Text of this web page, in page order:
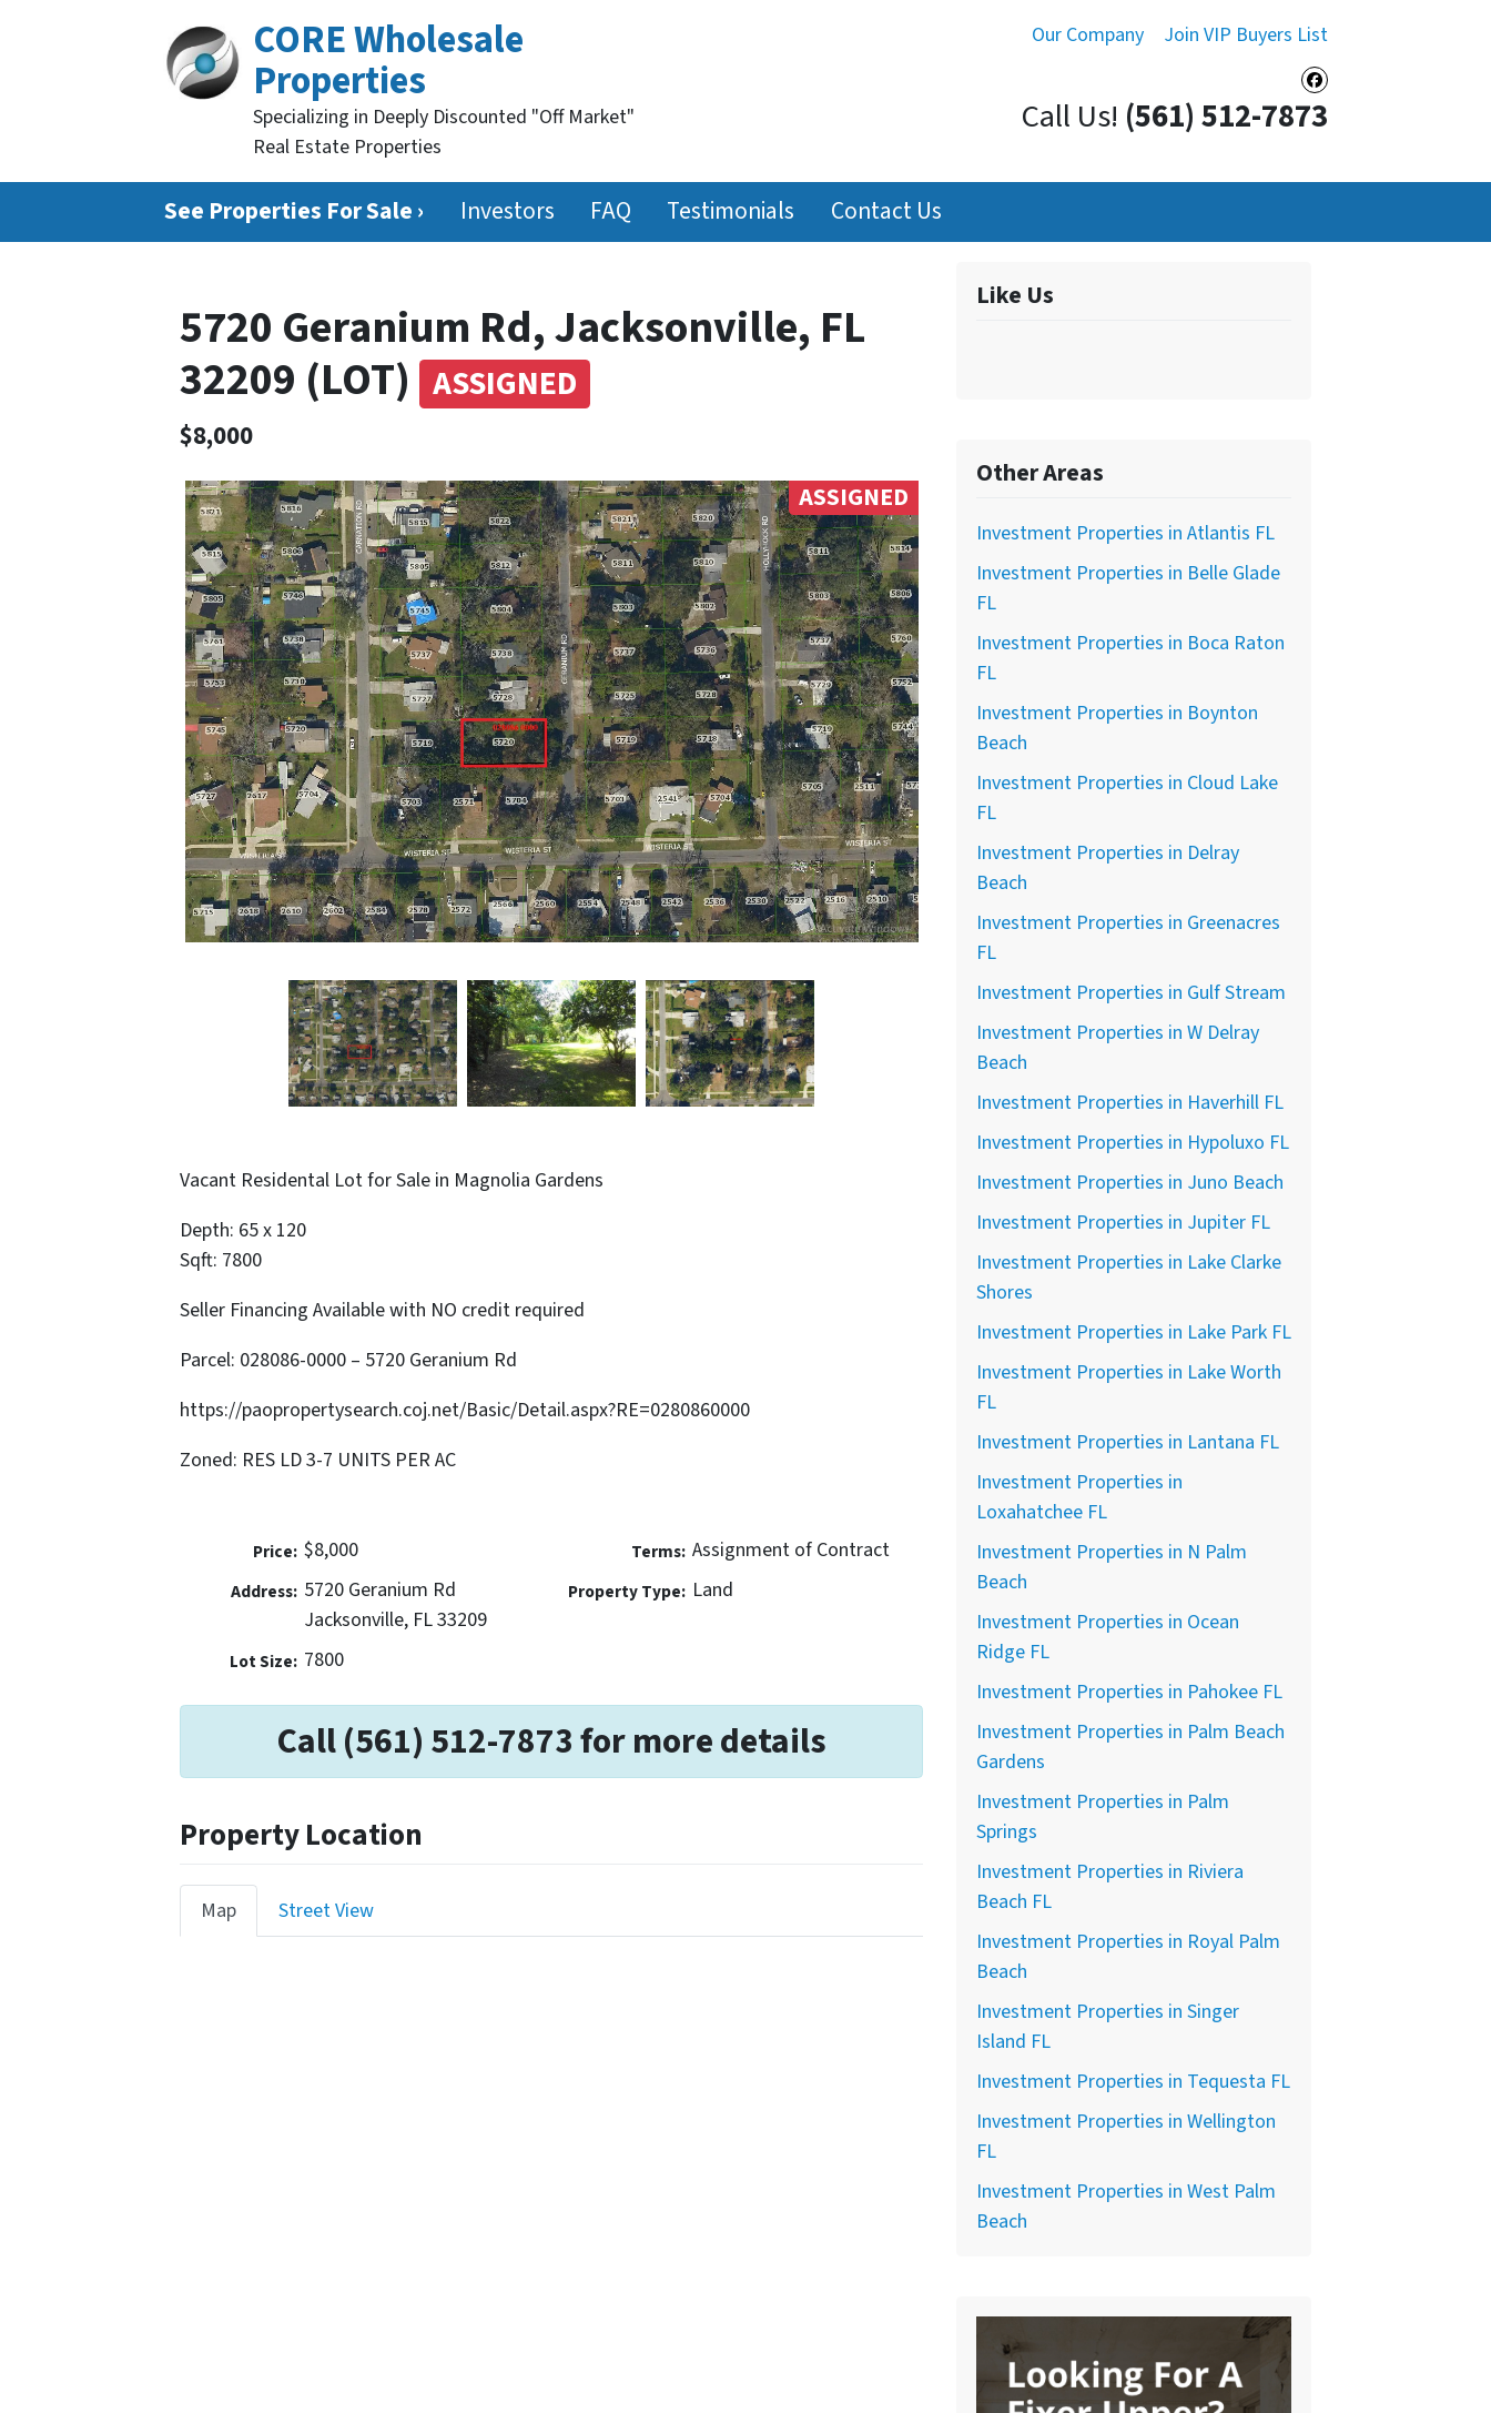
Our Company Join VIP Buyers List
Facebook
CORE Wholesale
Properties
Specializing in Deeply Discounted "Off Market"
Real Estate Properties
Call Us! (561) 512-7873
See Properties For Sale › Investors FAQ Testimonials Contact Us
5720 Geranium Rd, Jacksonville, FL
32209 (LOT) ASSIGNED
$8,000
ASSIGNED
Vacant Residental Lot for Sale in Magnolia Gardens
Depth: 65 x 120
Sqft: 7800
Seller Financing Available with NO credit required
Parcel: 028086-0000 – 5720 Geranium Rd
https://paopropertysearch.coj.net/Basic/Detail.aspx?RE=0280860000
Zoned: RES LD 3-7 UNITS PER AC
Price: $8,000
Address: 5720 Geranium Rd
Jacksonville, FL 33209
Lot Size: 7800
Terms: Assignment of Contract
Property Type: Land
Call (561) 512-7873 for more details
Property Location
Map Street View
Like Us
Other Areas
Investment Properties in Atlantis FL
Investment Properties in Belle Glade
FL
Investment Properties in Boca Raton
FL
Investment Properties in Boynton
Beach
Investment Properties in Cloud Lake
FL
Investment Properties in Delray
Beach
Investment Properties in Greenacres
FL
Investment Properties in Gulf Stream
Investment Properties in W Delray
Beach
Investment Properties in Haverhill FL
Investment Properties in Hypoluxo FL
Investment Properties in Juno Beach
Investment Properties in Jupiter FL
Investment Properties in Lake Clarke
Shores
Investment Properties in Lake Park FL
Investment Properties in Lake Worth
FL
Investment Properties in Lantana FL
Investment Properties in
Loxahatchee FL
Investment Properties in N Palm
Beach
Investment Properties in Ocean
Ridge FL
Investment Properties in Pahokee FL
Investment Properties in Palm Beach
Gardens
Investment Properties in Palm
Springs
Investment Properties in Riviera
Beach FL
Investment Properties in Royal Palm
Beach
Investment Properties in Singer
Island FL
Investment Properties in Tequesta FL
Investment Properties in Wellington
FL
Investment Properties in West Palm
Beach